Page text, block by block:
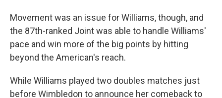
Movement was an issue for Williams, though, and
the 87th-ranked Joint was able to handle Williams'
pace and win more of the big points by hitting
beyond the American's reach.
While Williams played two doubles matches just
before Wimbledon to announce her comeback to